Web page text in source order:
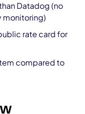
Datadog (no
monitoring)
rate card for
compared to